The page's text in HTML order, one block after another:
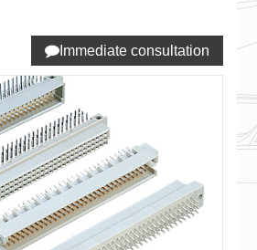
Immediate consultation